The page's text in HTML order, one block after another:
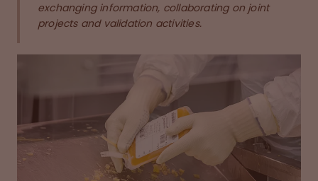
exchanging information, collaborating on joint
projects and validation activities.